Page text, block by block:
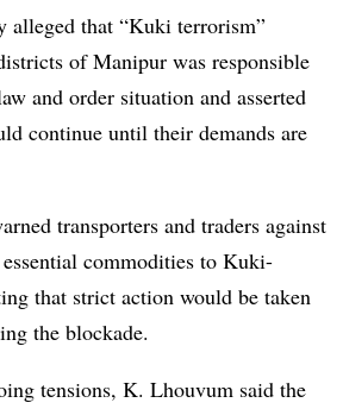
alleged that “Kuki terrorism”
of Manipur was responsible
and order situation and asserted
continue until their demands are
transporters and traders against
commodities to Kuki-
that strict action would be taken
the blockade.
tensions, K. Lhouvum said the